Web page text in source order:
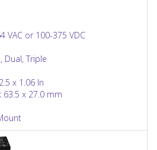
VAC or 100-375 VDC
Dual, Triple
x 1.06 In
63.5 x 27.0 mm